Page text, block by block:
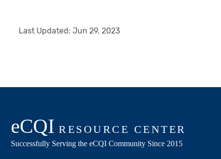
Last Updated:Jun 29, 2023